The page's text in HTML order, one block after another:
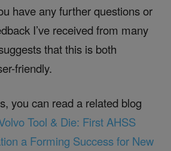
have any further questions or
I’ve received from many
that this is both
friendly.
you can read a related blog
Tool & Die: First AHSS
a Forming Success for New